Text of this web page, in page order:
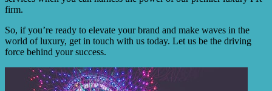
firm.
So, if you’re ready to elevate your brand and make waves in the
world of luxury, get in touch with us today. Let us be the driving
force behind your success.